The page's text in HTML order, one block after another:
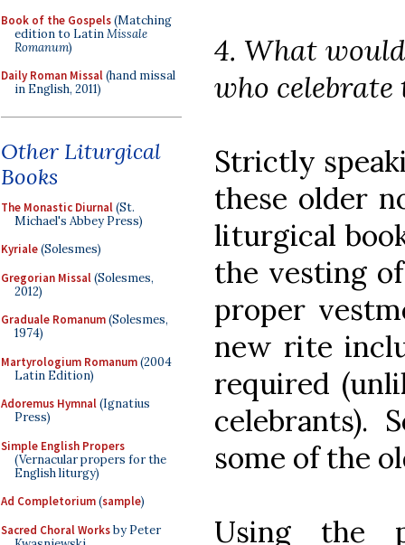
Book of the Gospels(Matching
edition to LatinMissale
Romanum)
Daily Roman Missal(hand missal
in English, 2011)
Other Liturgical
Books
The Monastic Diurnal(St.
Michael's Abbey Press)
Kyriale(Solesmes)
Gregorian Missal(Solesmes,
2012)
Graduale Romanum(Solesmes,
1974)
Martyrologium Romanum(2004
Latin Edition)
Adoremus Hymnal(Ignatius
Press)
Simple English Propers
(Vernacular propers for the
English liturgy)
Ad Completorium(sample)
Sacred Choral Worksby Peter
4. What
who celebrate
Strictly
these older
liturgical
the vesting
proper
new rite
required
celebrants).
some of the
Using the